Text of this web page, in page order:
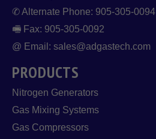
✆ Alternate Phone: 905-305-0094
🖷 Fax: 905-305-0092
@ Email: sales@adgastech.com
PRODUCTS
Nitrogen Generators
Gas Mixing Systems
Gas Compressors